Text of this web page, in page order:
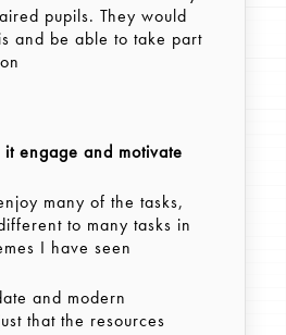
pupils. They would
and be able to take part
engage and motivate
many of the tasks,
to many tasks in
I have seen
and modern
that the resources